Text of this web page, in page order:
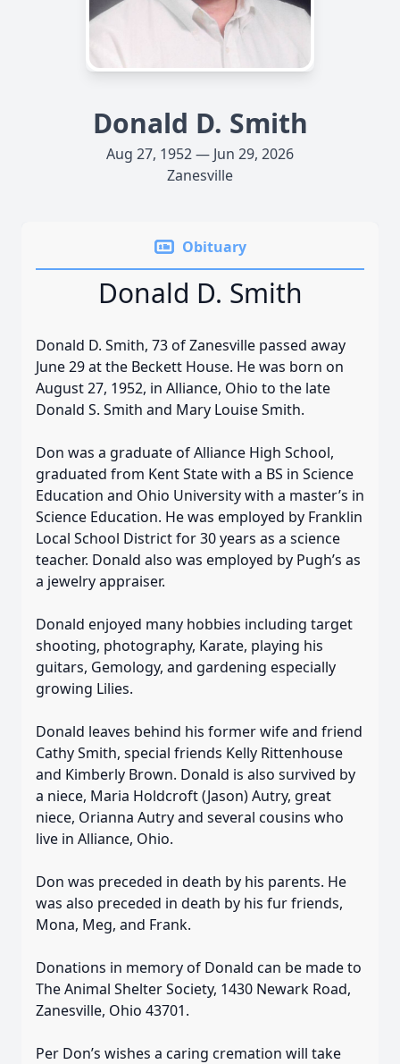
Donald D. Smith
Aug 27, 1952 — Jun 29, 2026
Zanesville
Obituary
Donald D. Smith
Donald D. Smith, 73 of Zanesville passed away
June 29 at the Beckett House. He was born on
August 27, 1952, in Alliance, Ohio to the late
Donald S. Smith and Mary Louise Smith.
Don was a graduate of Alliance High School,
graduated from Kent State with a BS in Science
Education and Ohio University with a master’s in
Science Education. He was employed by Franklin
Local School District for 30 years as a science
teacher. Donald also was employed by Pugh’s as
a jewelry appraiser.
Donald enjoyed many hobbies including target
shooting, photography, Karate, playing his
guitars, Gemology, and gardening especially
growing Lilies.
Donald leaves behind his former wife and friend
Cathy Smith, special friends Kelly Rittenhouse
and Kimberly Brown. Donald is also survived by
a niece, Maria Holdcroft (Jason) Autry, great
niece, Orianna Autry and several cousins who
live in Alliance, Ohio.
Don was preceded in death by his parents. He
was also preceded in death by his fur friends,
Mona, Meg, and Frank.
Donations in memory of Donald can be made to
The Animal Shelter Society, 1430 Newark Road,
Zanesville, Ohio 43701.
Per Don’s wishes a caring cremation will take